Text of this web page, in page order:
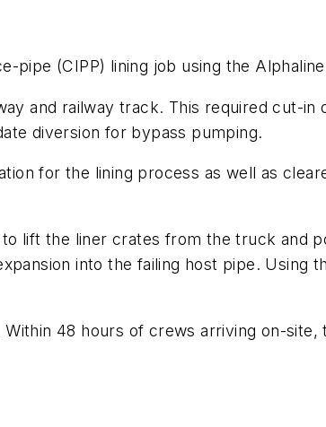
(CIPP) lining job using the
and railway track. This required cut-
diversion for bypass pumping.
for the lining process as well as
lift the liner crates from the truck and
into the failing host pipe. Using
48 hours of crews arriving on-site,